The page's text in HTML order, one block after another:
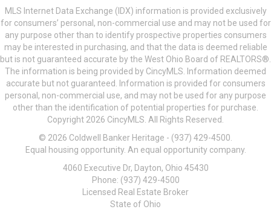
MLS Internet Data Exchange (IDX) information is provided exclusively
for consumers’ personal, non-commercial use and may not be used for
any purpose other than to identify prospective properties consumers
may be interested in purchasing, and that the data is deemed reliable
but is not guaranteed accurate by the West Ohio Board of REALTORS®.
The information is being provided by CincyMLS. Information deemed
accurate but not guaranteed. Information is provided for consumers
personal, non-commercial use, and may not be used for any purpose
other than the identification of potential properties for purchase.
Copyright 2026 CincyMLS. All Rights Reserved.
© 2026 Coldwell Banker Heritage - (937) 429-4500.
Equal housing opportunity. An equal opportunity company.
4060 Executive Dr, Dayton, Ohio 45430
Phone: (937) 429-4500
Licensed Real Estate Broker
State of Ohio